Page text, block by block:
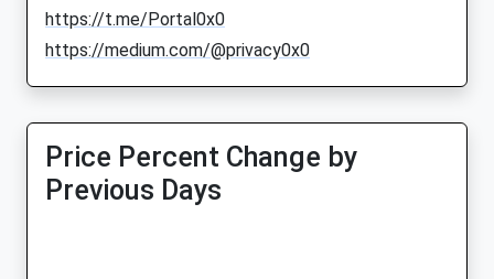
https://t.me/Portal0x0
https://medium.com/@privacy0x0
Price Percent Change by
Previous Days